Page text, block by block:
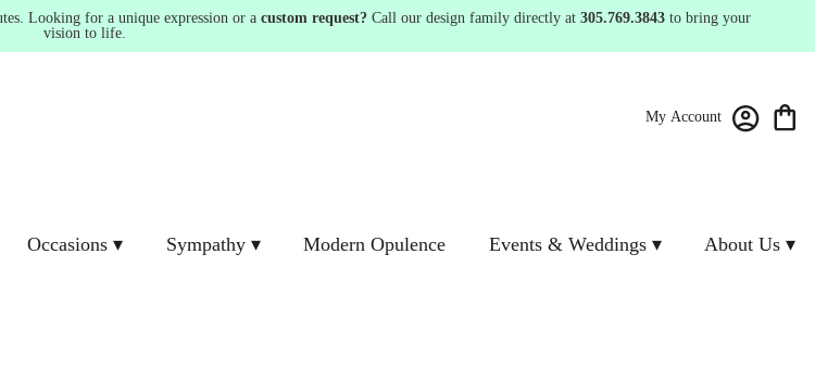
Looking for a unique expression or a custom request? Call our design family directly at 305.769.3843 to bring your
vision to life.
My Account
Occasions ▾ Sympathy ▾ Modern Opulence Events & Weddings ▾ About Us ▾